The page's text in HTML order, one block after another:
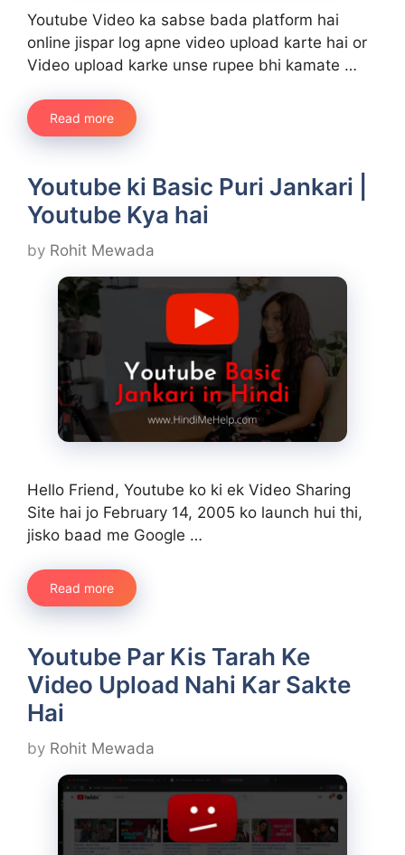
Youtube Video ka sabse bada platform hai
online jispar log apne video upload karte hai or
Video upload karke unse rupee bhi kamate …
Read more
Youtube ki Basic Puri Jankari |
Youtube Kya hai
by Rohit Mewada
Hello Friend, Youtube ko ki ek Video Sharing
Site hai jo February 14, 2005 ko launch hui thi,
jisko baad me Google …
Read more
Youtube Par Kis Tarah Ke
Video Upload Nahi Kar Sakte
Hai
by Rohit Mewada